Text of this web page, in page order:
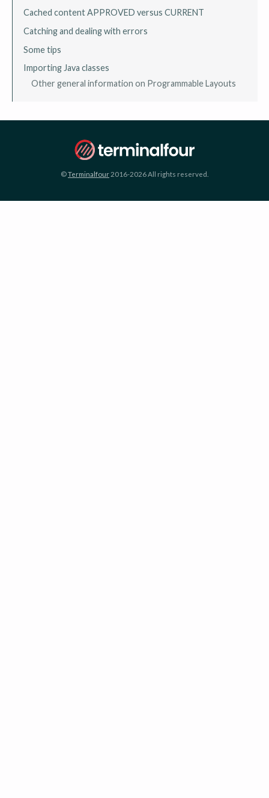
Cached content APPROVED versus CURRENT
Catching and dealing with errors
Some tips
Importing Java classes
Other general information on Programmable Layouts
©Terminalfour 2016-2026 All rights reserved.